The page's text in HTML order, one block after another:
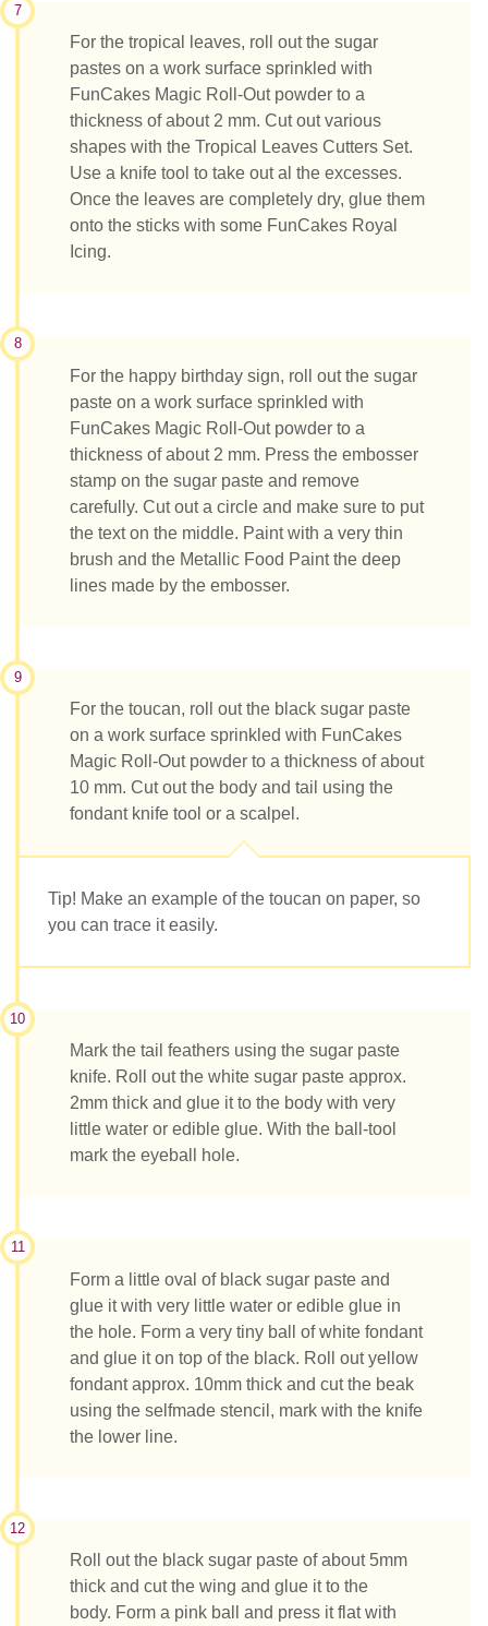
7
For the tropical leaves, roll out the sugar
pastes on a work surface sprinkled with
FunCakes Magic Roll-Out powder to a
thickness of about 2 mm. Cut out various
shapes with the Tropical Leaves Cutters Set.
Use a knife tool to take out al the excesses.
Once the leaves are completely dry, glue them
onto the sticks with some FunCakes Royal
Icing.
8
For the happy birthday sign, roll out the sugar
paste on a work surface sprinkled with
FunCakes Magic Roll-Out powder to a
thickness of about 2 mm. Press the embosser
stamp on the sugar paste and remove
carefully. Cut out a circle and make sure to put
the text on the middle. Paint with a very thin
brush and the Metallic Food Paint the deep
lines made by the embosser.
9
For the toucan, roll out the black sugar paste
on a work surface sprinkled with FunCakes
Magic Roll-Out powder to a thickness of about
10 mm. Cut out the body and tail using the
fondant knife tool or a scalpel.
Tip! Make an example of the toucan on paper, so
you can trace it easily.
10
Mark the tail feathers using the sugar paste
knife. Roll out the white sugar paste approx.
2mm thick and glue it to the body with very
little water or edible glue. With the ball-tool
mark the eyeball hole.
11
Form a little oval of black sugar paste and
glue it with very little water or edible glue in
the hole. Form a very tiny ball of white fondant
and glue it on top of the black. Roll out yellow
fondant approx. 10mm thick and cut the beak
using the selfmade stencil, mark with the knife
the lower line.
12
Roll out the black sugar paste of about 5mm
thick and cut the wing and glue it to the
body. Form a pink ball and press it flat with